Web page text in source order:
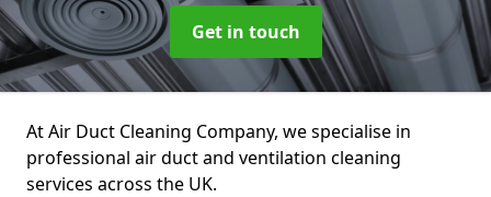
Get in touch
At Air Duct Cleaning Company, we specialise in
professional air duct and ventilation cleaning
services across the UK.